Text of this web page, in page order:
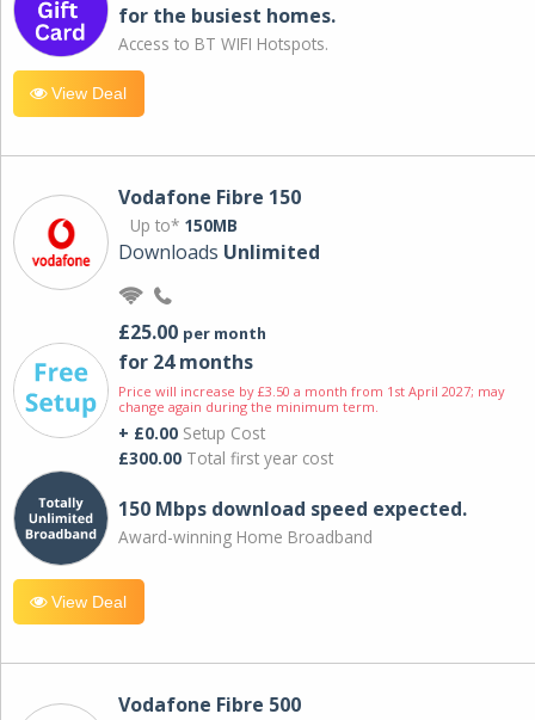
for the busiest homes.
Access to BT WIFI Hotspots.
View Deal
Vodafone Fibre 150
Up to* 150MB
Downloads Unlimited
£25.00 per month
for 24 months
Price will increase by £3.50 a month from 1st April 2027; may
change again during the minimum term.
+ £0.00 Setup Cost
£300.00 Total first year cost
150 Mbps download speed expected.
Award-winning Home Broadband
View Deal
Vodafone Fibre 500